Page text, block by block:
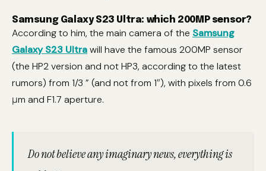
Samsung Galaxy S23 Ultra: which 200MP sensor?
According to him, the main camera of the Samsung
Galaxy S23 Ultrawill have the famous 200MP sensor
(the HP2 version and not HP3, according to the latest
rumors) from 1/3 ” (and not from 1″), with pixels from 0.6
μm and F1.7 aperture.
Do not believe any imaginary news, everything is